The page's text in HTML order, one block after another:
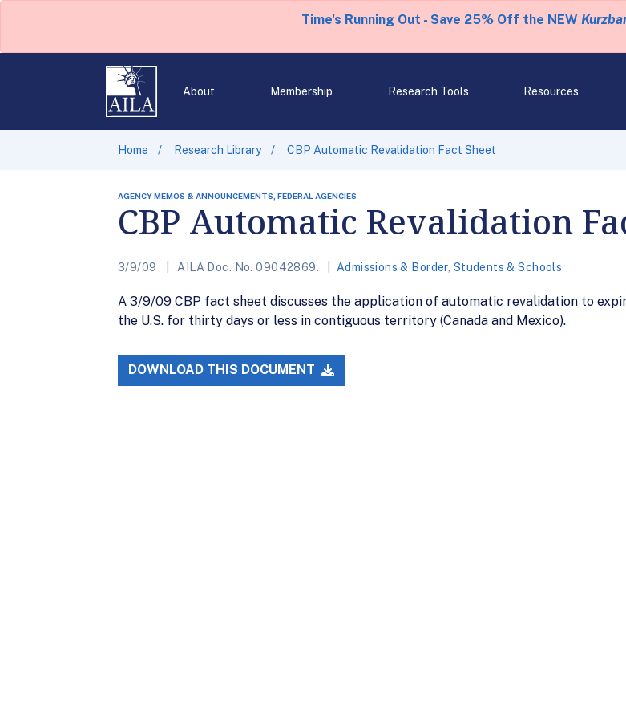
Time's Running Out - Save 25% Off the NEW
About Membership Research Tools Resources
Home Research Library CBP Automatic Revalidation Fact Sheet
AGENCY MEMOS & ANNOUNCEMENTS, FEDERAL AGENCIES
CBP Automatic Revalidation
3/9/09 AILA Doc. No. 09042869. Admissions & Border, Students & Schools
A 3/9/09 CBP fact sheet discusses the application of automatic revalidation to
the U.S. for thirty days or less in contiguous territory (Canada and Mexico).
DOWNLOAD THIS DOCUMENT